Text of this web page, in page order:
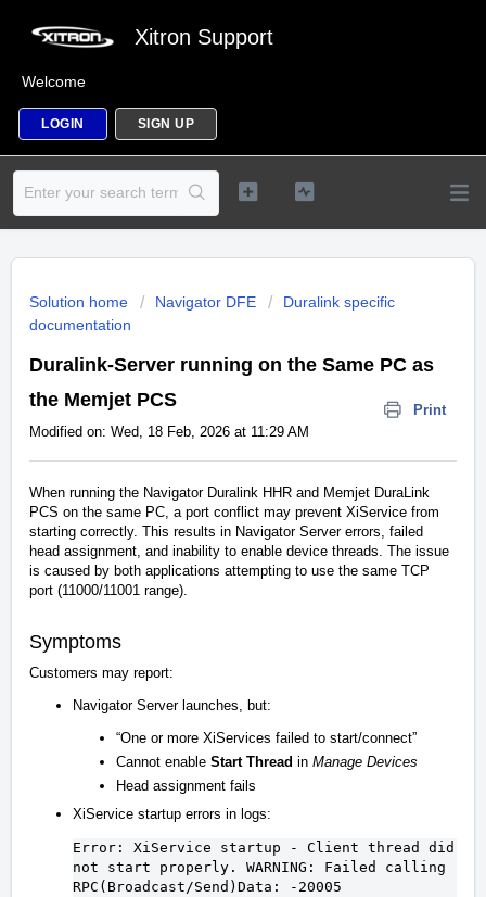
Xitron Support
Welcome
LOGIN SIGN UP
Solution home Navigator DFE
Duralink specific
documentation
Duralink-Server running on the Same PC as
the Memjet PCS
Print
Modified on: Wed, 18 Feb, 2026 at 11:29 AM
When running the Navigator Duralink HHR and Memjet DuraLink
PCS on the same PC, a port conflict may prevent XiService from
starting correctly. This results in Navigator Server errors, failed
head assignment, and inability to enable device threads. The issue
is caused by both applications attempting to use the same TCP
port (11000/11001 range).
Symptoms
Customers may report:
Navigator Server launches, but:
“One or more XiServices failed to start/connect”
Cannot enable Start Thread in Manage Devices
Head assignment fails
XiService startup errors in logs:
Error: XiService startup - Client
not start properly. WARNING:
RPC (Broadcast/Send) Data: -20005